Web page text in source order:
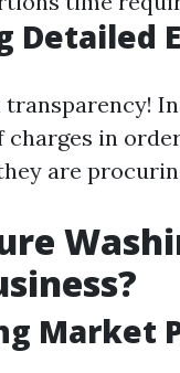
Detailed
charges in
are
Market